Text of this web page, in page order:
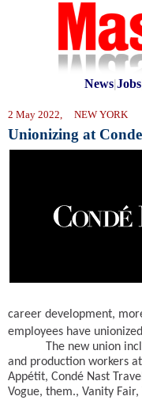
News|Jobs|
2 May 2022, NEW YORK
Unionizing at
career development,
employees have
The new union
and production workers
Appétit, Condé Nast
Vogue, them., Vanity